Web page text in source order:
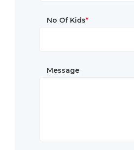
No Of Kids*
Message